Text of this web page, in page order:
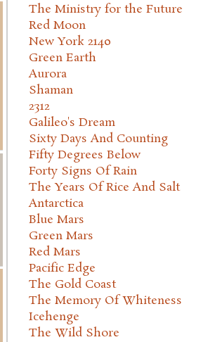
The Ministry for the Future
Red Moon
New York 2140
Green Earth
Aurora
Shaman
2312
Galileo's Dream
Sixty Days And Counting
Fifty Degrees Below
Forty Signs Of Rain
The Years Of Rice And Salt
Antarctica
Blue Mars
Green Mars
Red Mars
Pacific Edge
The Gold Coast
The Memory Of Whiteness
Icehenge
The Wild Shore